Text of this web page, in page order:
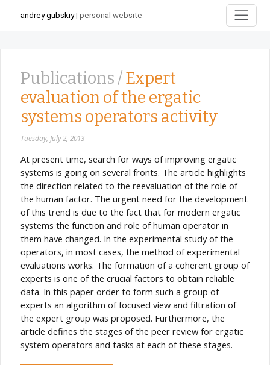
andrey gubskiy| personal website
Publications /Expert
evaluation of the ergatic
systems operators activity
Tuesday, July 2, 2013
At present time, search for ways of improving ergatic
systems is going on several fronts. The article highlights
the direction related to the reevaluation of the role of
the human factor. The urgent need for the development
of this trend is due to the fact that for modern ergatic
systems the function and role of human operator in
them have changed. In the experimental study of the
operators, in most cases, the method of experimental
evaluations works. The formation of a coherent group of
experts is one of the crucial factors to obtain reliable
data. In this paper order to form such a group of
experts an algorithm of focused view and filtration of
the expert group was proposed. Furthermore, the
article defines the stages of the peer review for ergatic
system operators and tasks at each of these stages.